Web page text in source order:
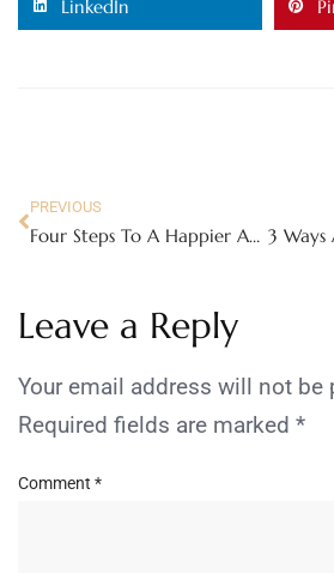
LinkedIn
PREVIOUS
Four Steps To A Happier And Healthier You
Leave a Reply
Your email address will not be
Required fields are marked *
Comment *